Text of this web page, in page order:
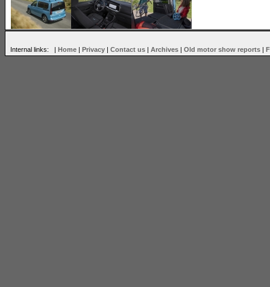
Internal links: | Home | Privacy | Contact us | Archives | Old motor show reports |